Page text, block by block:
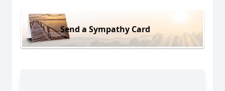
Send a Sympathy Card